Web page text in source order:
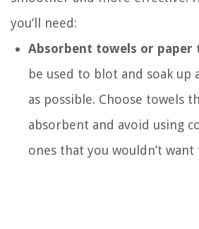
you’ll need:
Absorbent towels or paper
be used to blot and soak up
as possible. Choose towels
absorbent and avoid using
ones that you wouldn’t want